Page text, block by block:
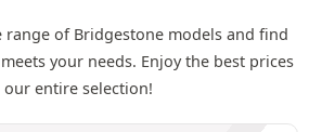
range of Bridgestone models and find
your needs. Enjoy the best prices
our entire selection!